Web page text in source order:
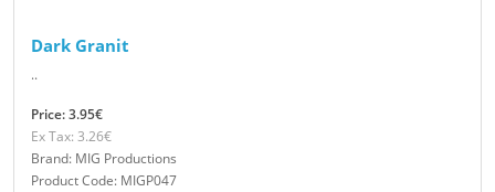
Dark Granit
..
Price: 3.95€
Ex Tax: 3.26€
Brand: MIG Productions
Product Code: MIGP047